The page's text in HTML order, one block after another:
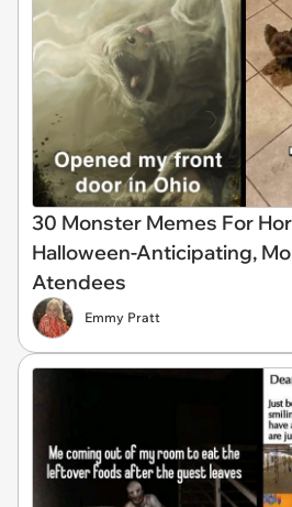
30 Monster Memes For
Halloween-Anticipating,
Atendees
Emmy Pratt